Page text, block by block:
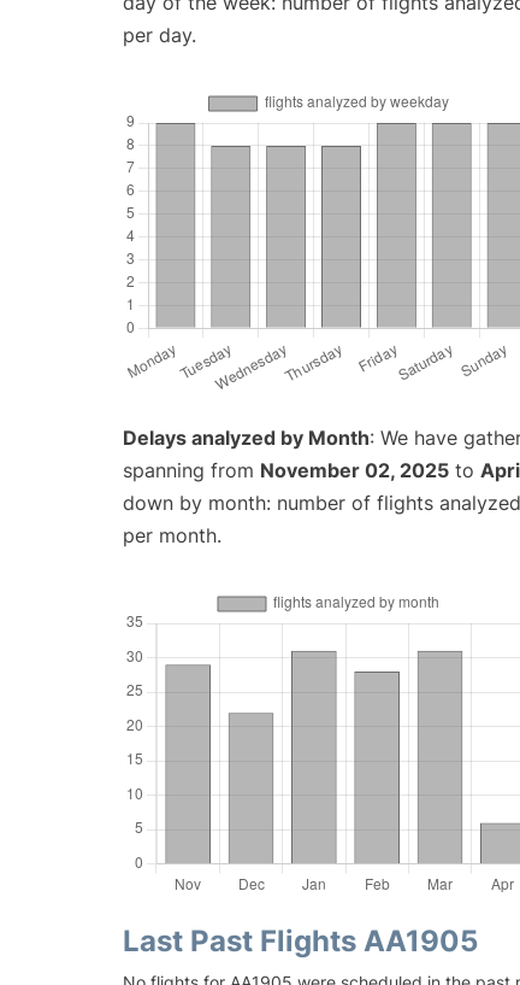
per day.
Delays analyzed by Month: We have
spanning from November 02, 2025 to
down by month: number of flights
per month.
Last Past Flights AA1905